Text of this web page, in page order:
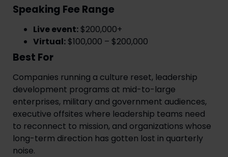
Speaking Fee Range
Live event: $200,000+
Virtual: $100,000 – $200,000
Best For
Companies running a culture reset, leadership
development programs at mid-to-large
enterprises, military and government audiences,
executive offsites where leadership teams need
to reconnect to mission, and organizations whose
long-term direction has gotten lost in quarterly
noise.